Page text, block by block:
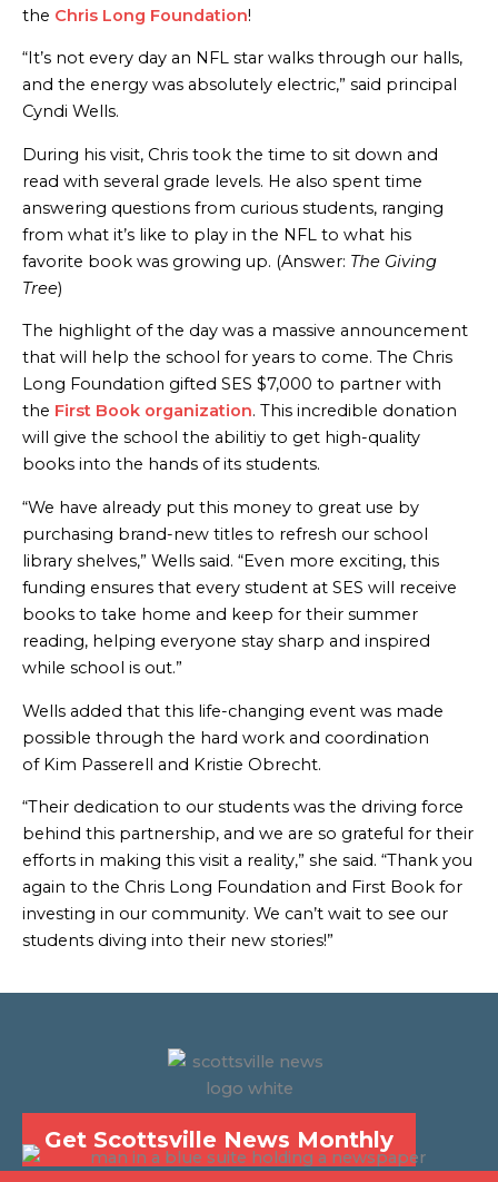
the Chris Long Foundation!
“It’s not every day an NFL star walks through our halls,
and the energy was absolutely electric,” said principal
Cyndi Wells.
During his visit, Chris took the time to sit down and
read with several grade levels. He also spent time
answering questions from curious students, ranging
from what it’s like to play in the NFL to what his
favorite book was growing up. (Answer: The Giving
Tree)
The highlight of the day was a massive announcement
that will help the school for years to come. The Chris
Long Foundation gifted SES $7,000 to partner with
the First Book organization. This incredible donation
will give the school the abilitiy to get high-quality
books into the hands of its students.
“We have already put this money to great use by
purchasing brand-new titles to refresh our school
library shelves,” Wells said. “Even more exciting, this
funding ensures that every student at SES will receive
books to take home and keep for their summer
reading, helping everyone stay sharp and inspired
while school is out.”
Wells added that this life-changing event was made
possible through the hard work and coordination
of Kim Passerell and Kristie Obrecht.
“Their dedication to our students was the driving force
behind this partnership, and we are so grateful for their
efforts in making this visit a reality,” she said. “Thank you
again to the Chris Long Foundation and First Book for
investing in our community. We can’t wait to see our
students diving into their new stories!”
Get Scottsville News Monthly